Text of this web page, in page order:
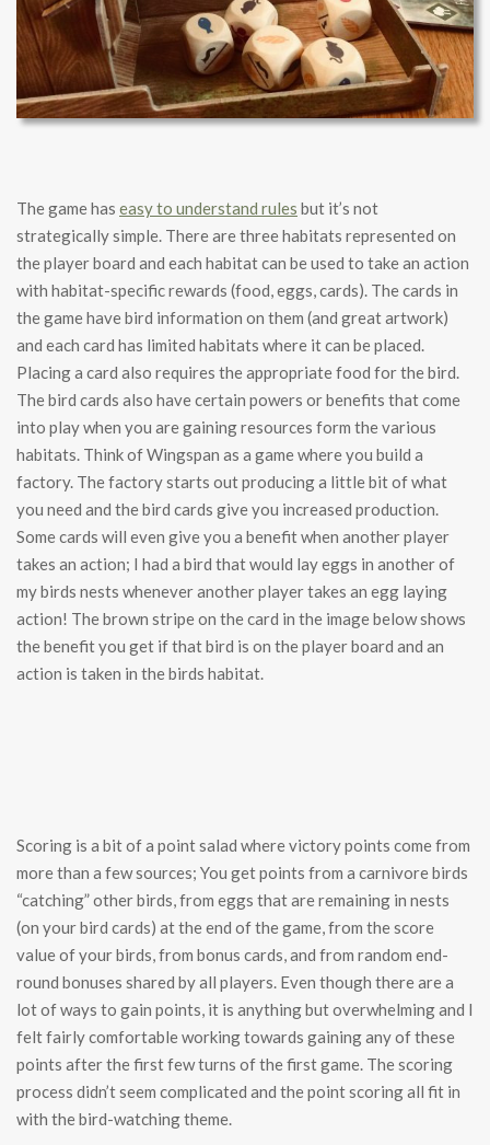
The game has easy to understand rules but it’s not
strategically simple. There are three habitats represented on
the player board and each habitat can be used to take an action
with habitat-specific rewards (food, eggs, cards). The cards in
the game have bird information on them (and great artwork)
and each card has limited habitats where it can be placed.
Placing a card also requires the appropriate food for the bird.
The bird cards also have certain powers or benefits that come
into play when you are gaining resources form the various
habitats. Think of Wingspan as a game where you build a
factory. The factory starts out producing a little bit of what
you need and the bird cards give you increased production.
Some cards will even give you a benefit when another player
takes an action; I had a bird that would lay eggs in another of
my birds nests whenever another player takes an egg laying
action! The brown stripe on the card in the image below shows
the benefit you get if that bird is on the player board and an
action is taken in the birds habitat.
Scoring is a bit of a point salad where victory points come from
more than a few sources; You get points from a carnivore birds
“catching” other birds, from eggs that are remaining in nests
(on your bird cards) at the end of the game, from the score
value of your birds, from bonus cards, and from random end-
round bonuses shared by all players. Even though there are a
lot of ways to gain points, it is anything but overwhelming and I
felt fairly comfortable working towards gaining any of these
points after the first few turns of the first game. The scoring
process didn’t seem complicated and the point scoring all fit in
with the bird-watching theme.